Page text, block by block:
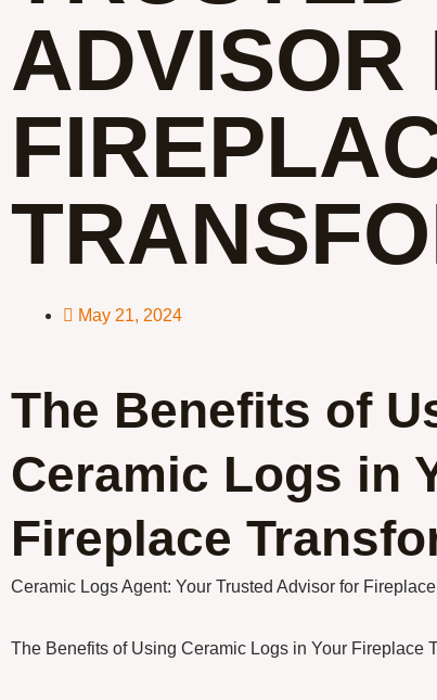
ADVISOR
May 21, 2024
The Benefits of
Ceramic Logs in
Fireplace
Ceramic Logs Agent: Your Trusted Advisor for
The Benefits of Using Ceramic Logs in Your Fireplace